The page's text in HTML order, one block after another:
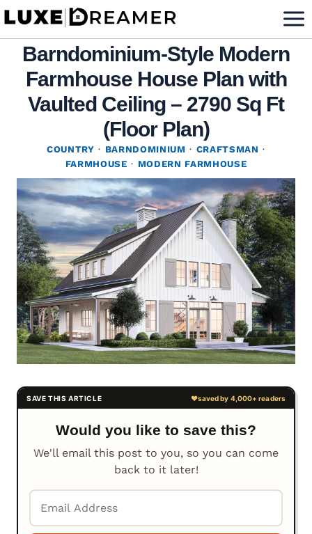
Skip
contentBarndominium-Style Modern
Farmhouse House Plan with
Vaulted Ceiling – 2790 Sq Ft
(Floor Plan)
COUNTRY · BARNDOMINIUM · CRAFTSMAN ·
FARMHOUSE · MODERN FARMHOUSE
Would you like to save this?
We'll email this post to you, so you can come
back to it later!